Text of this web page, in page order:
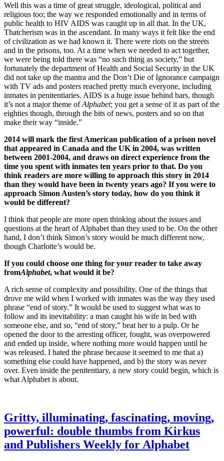
Well this was a time of great struggle, ideological, political and
religious too; the way we responded emotionally and in terms of
public health to HIV AIDS was caught up in all that. In the UK,
Thatcherism was in the ascendant. In many ways it felt like the end
of civilization as we had known it. There were riots on the streets
and in the prisons, too. At a time when we needed to act together,
we were being told there was “no such thing as society,” but
fortunately the department of Health and Social Security in the UK
did not take up the mantra and the Don’t Die of Ignorance campaign
with TV ads and posters reached pretty much everyone, including
inmates in penitentiaries. AIDS is a huge issue behind bars, though
it’s not a major theme ofAlphabet; you get a sense of it as part of the
eighties though, through the bits of news, posters and so on that
make their way “inside.”
2014 will mark the first American publication of a prison novel
that appeared in Canada and the UK in 2004, was written
between 2001-2004, and draws on direct experience from the
time you spent with inmates ten years prior to that. Do you
think readers are more willing to approach this story in 2014
than they would have been in twenty years ago? If you were to
approach Simon Austen’s story today, how do you think it
would be different?
I think that people are more open thinking about the issues and
questions at the heart of Alphabet than they used to be. On the other
hand, I don’t think Simon’s story would be much different now,
though Charlotte’s would be.
If you could choose one thing for your reader to take away
fromAlphabet, what would it be?
A rich sense of complexity and possibility. One of the things that
drove me wild when I worked with inmates was the way they used
phrase “end of story.” It would be used to suggest what was to
follow and its inevitability: a man caught his wife in bed with
someone else, and so, “end of story,” beat her to a pulp. Or he
opened the door to the arresting officer, fought, was overpowered
and ended up inside, where nothing more would happen until he
was released. I hated the phrase because it seemed to me that a)
something else could have happened, and b) the story was never
over. Even inside the penitentiary, a new story could begin, which is
what Alphabet is about.
Gritty, illuminating, fascinating, moving,
powerful: double thumbs from Kirkus
and Publishers Weekly for Alphabet